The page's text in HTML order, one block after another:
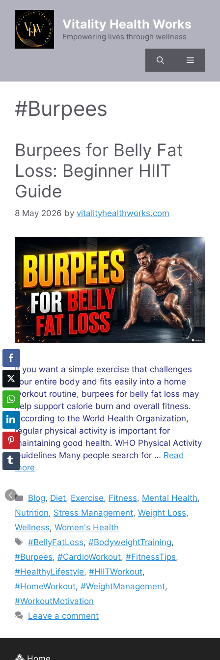
content
Vitality Health Works
Empowering lives through wellness
Menu
#Burpees
Burpees for Belly Fat
Loss: Beginner HIIT
Guide
8 May 2026 by vitalityhealthworks.com
If you want a simple exercise that challenges
your entire body and fits easily into a home
workout routine, burpees for belly fat loss may
help support calorie burn and overall fitness.
According to the World Health Organization,
regular physical activity is important for
maintaining good health. WHO Physical Activity
Guidelines Many people search for … Read
more
Categories
Blog, Diet, Exercise, Fitness, Mental Health,
Nutrition, Stress Management, Weight Loss,
Wellness, Women's Health
Tags
#BellyFatLoss,#BodyweightTraining,
#Burpees, #CardioWorkout, #FitnessTips,
#HealthyLifestyle, #HIITWorkout,
#HomeWorkout, #WeightManagement,
#WorkoutMotivation
Leave a comment